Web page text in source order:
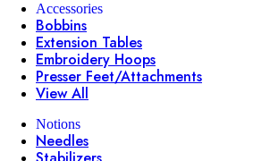
Accessories
Bobbins
Extension Tables
Embroidery Hoops
Presser Feet/Attachments
View All
Notions
Needles